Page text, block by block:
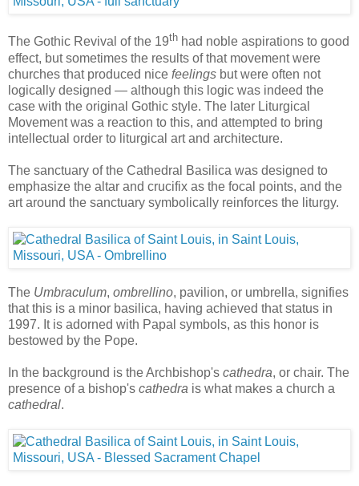
The Gothic Revival of the 19th had noble aspirations to good
effect, but sometimes the results of that movement were
churches that produced nice feelings but were often not
logically designed — although this logic was indeed the
case with the original Gothic style. The later Liturgical
Movement was a reaction to this, and attempted to bring
intellectual order to liturgical art and architecture.
The sanctuary of the Cathedral Basilica was designed to
emphasize the altar and crucifix as the focal points, and the
art around the sanctuary symbolically reinforces the liturgy.
The Umbraculum, ombrellino, pavilion, or umbrella, signifies
that this is a minor basilica, having achieved that status in
1997. It is adorned with Papal symbols, as this honor is
bestowed by the Pope.
In the background is the Archbishop's cathedra, or chair. The
presence of a bishop's cathedra is what makes a church a
cathedral.